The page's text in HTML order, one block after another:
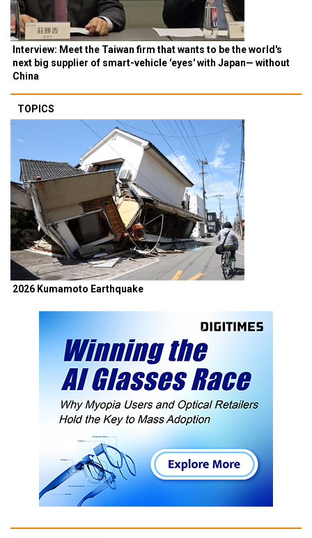
Interview: Meet the Taiwan firm that wants to be the world's
next big supplier of smart-vehicle 'eyes' with Japan— without
China
TOPICS
2026 Kumamoto Earthquake